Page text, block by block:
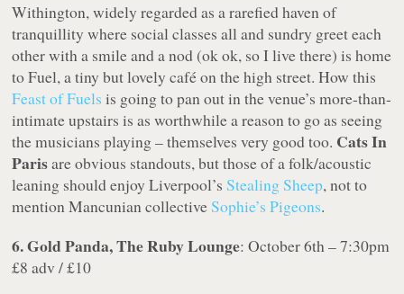
Withington, widely regarded as a rarefied haven of
tranquillity where social classes all and sundry greet each
other with a smile and a nod (ok ok, so I live there) is home
to Fuel, a tiny but lovely café on the high street. How this
Feast of Fuels is going to pan out in the venue’s more-than-
intimate upstairs is as worthwhile a reason to go as seeing
the musicians playing – themselves very good too. Cats In
Parisare obvious standouts, but those of a folk/acoustic
leaning should enjoy Liverpool’s Stealing Sheep, not to
mention Mancunian collective Sophie’s Pigeons.
6. Gold Panda, The Ruby Lounge: October 6th – 7:30pm
£8 adv / £10